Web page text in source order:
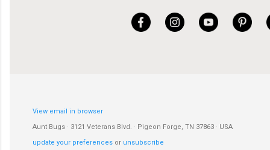
View email in browser
Aunt Bugs · 3121 Veterans Blvd. · Pigeon Forge, TN 37863 · USA
update your preferences or unsubscribe